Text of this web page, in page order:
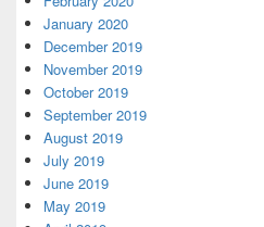
January 2020
December 2019
November 2019
October 2019
September 2019
August 2019
July 2019
June 2019
May 2019